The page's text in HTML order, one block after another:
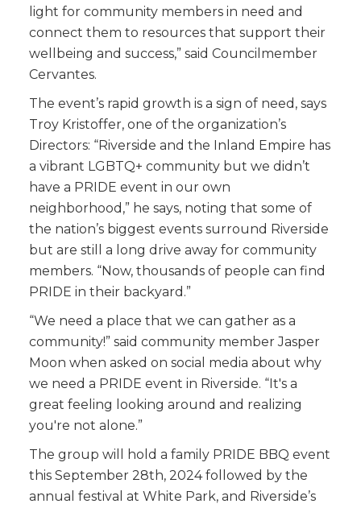
light for community members in need and
connect them to resources that support their
wellbeing and success,” said Councilmember
Cervantes.
The event’s rapid growth is a sign of need, says
Troy Kristoffer, one of the organization’s
Directors: “Riverside and the Inland Empire has
a vibrant LGBTQ+ community but we didn’t
have a PRIDE event in our own
neighborhood,” he says, noting that some of
the nation’s biggest events surround Riverside
but are still a long drive away for community
members. “Now, thousands of people can find
PRIDE in their backyard.”
“We need a place that we can gather as a
community!” said community member Jasper
Moon when asked on social media about why
we need a PRIDE event in Riverside. “It's a
great feeling looking around and realizing
you're not alone.”
The group will hold a family PRIDE BBQ event
this September 28th, 2024 followed by the
annual festival at White Park, and Riverside’s